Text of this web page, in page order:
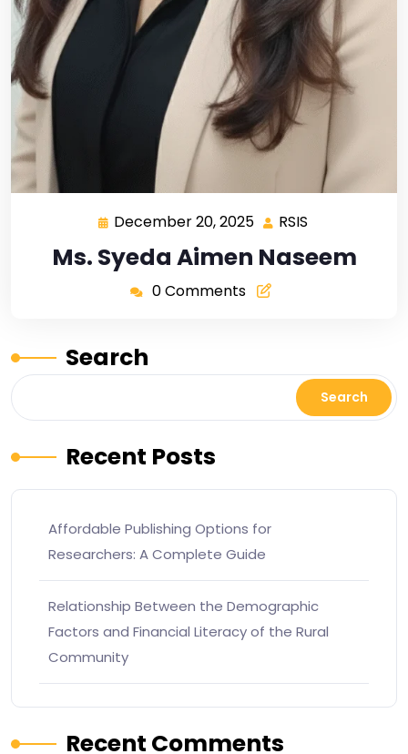
December 20, 2025 RSIS
Ms. Syeda Aimen Naseem
0 Comments
Search
Search
Recent Posts
Affordable Publishing Options for
Researchers: A Complete Guide
Relationship Between the Demographic
Factors and Financial Literacy of the Rural
Community
Recent Comments